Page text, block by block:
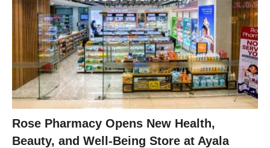
Rose Pharmacy Opens New Health,
Beauty, and Well-Being Store at Ayala